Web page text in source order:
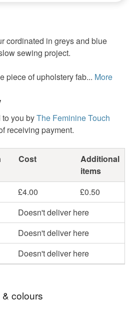
cordinated in greys and blue
sewing project.
piece of upholstery fab... More
you byThe Feminine Touch
receiving payment.
Cost
Additional
items
£4.00
£0.50
Doesn't deliver here
Doesn't deliver here
Doesn't deliver here
colours